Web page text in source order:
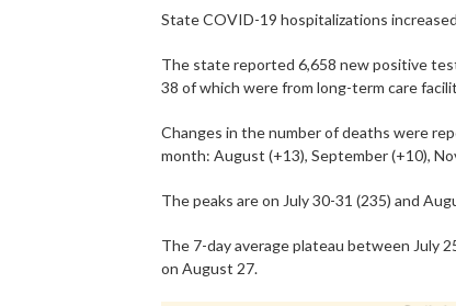
State COVID-19 hospitalizations
The state reported 6,658 new positive
38 of which were from long-term care
Changes in the number of deaths were
month: August (+13), September (+10),
The peaks are on July 30-31 (235) and
The 7-day average plateau between July
on August 27.